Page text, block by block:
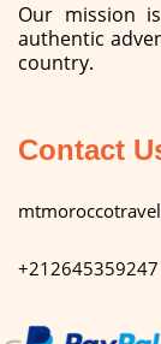
Our mission
authentic
country.
Contact
+212645359247